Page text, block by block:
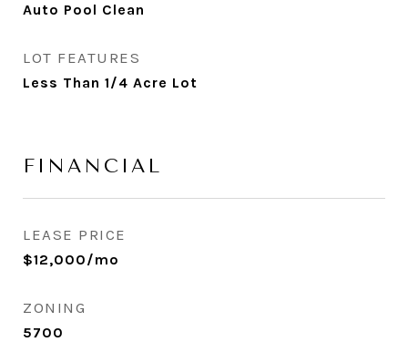
Auto Pool Clean
LOT FEATURES
Less Than 1/4 Acre Lot
FINANCIAL
LEASE PRICE
$12,000/mo
ZONING
5700